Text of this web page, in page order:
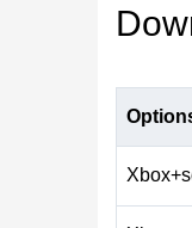
better
You can